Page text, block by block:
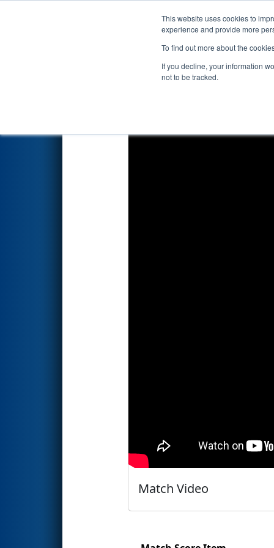
This website uses cookies to
experience and provide more
To find out more about the
If you decline, your information
not to be tracked.
Events 2026
Qualification Match 2 -
Match Video